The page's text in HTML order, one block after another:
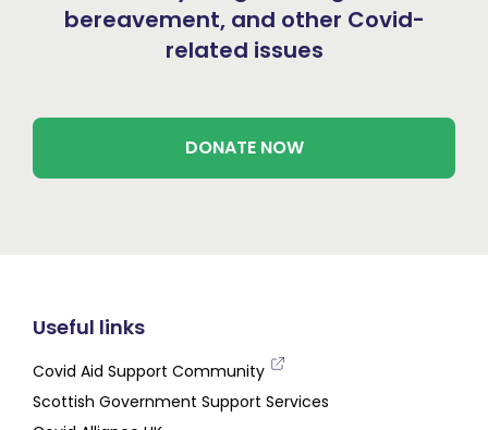
bereavement, and other Covid-
related issues
DONATE NOW
Useful links
Covid Aid Support Community
Scottish Government Support Services